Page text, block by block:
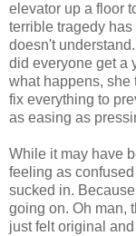
elevator up a floor
terrible tragedy
doesn't
did everyone get a
what happens, she
fix everything to
as easing as
While it may have
feeling as
sucked in.
going on. Oh man,
just felt original